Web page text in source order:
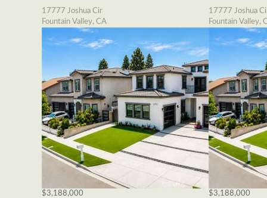
17777 Joshua Cir
Fountain Valley, CA
$3,188,000
17777 Joshua
Fountain Valley,
$3,188,000